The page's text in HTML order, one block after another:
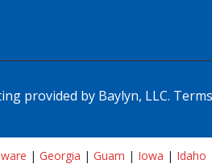
provided by Baylyn, LLC.
| Georgia | Guam | Iowa | Idaho